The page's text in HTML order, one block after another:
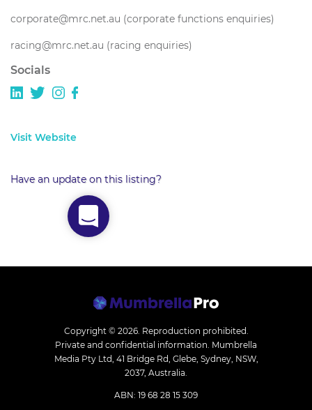
corporate@mrc.net.au (corporate functions enquiries)
racing@mrc.net.au (racing enquiries)
Socials
Visit Website
Have an update on this listing?
Copyright © 2026. Reproduction prohibited.
Private and confidential information. Mumbrella
Media Pty Ltd, 41 Bridge Rd, Glebe, Sydney, NSW,
2037, Australia.
ABN: 19 68 28 15 309